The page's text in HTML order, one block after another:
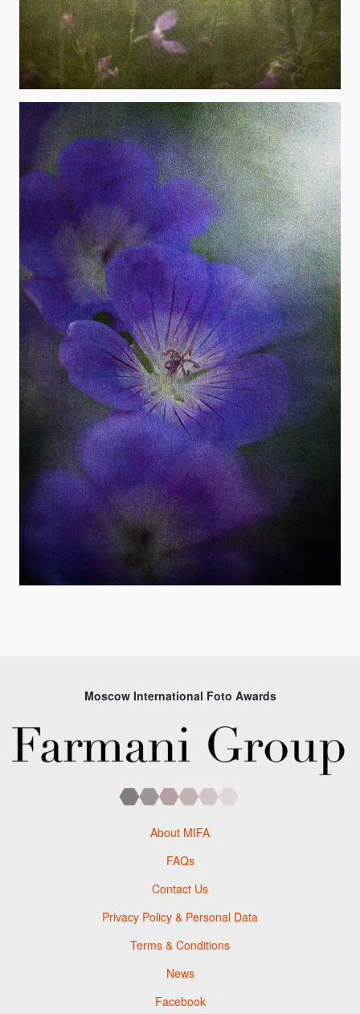
Moscow International Foto Awards
About MIFA
FAQs
Contact Us
Privacy Policy & Personal Data
Terms & Conditions
News
Facebook